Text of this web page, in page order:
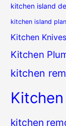
kitchen island
kitchen island
Kitchen Knives
Kitchen
kitchen
kitchen